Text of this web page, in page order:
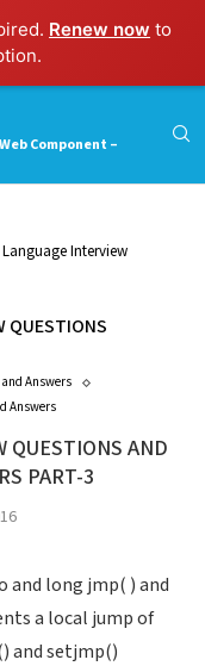
Renew now to
Component –
Interview
QUESTIONS
Answers
Answers
QUESTIONS AND
PART-3
and long jmp( ) and
a local jump of
and setjmp()